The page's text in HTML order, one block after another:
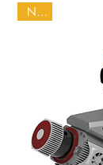
NEW